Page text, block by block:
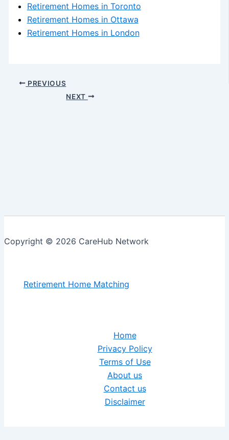
Retirement Homes in Toronto
Retirement Homes in Ottawa
Retirement Homes in London
PREVIOUS
NEXT
Copyright © 2026 CareHub Network
Retirement Home Matching
Home
Privacy Policy
Terms of Use
About us
Contact us
Disclaimer